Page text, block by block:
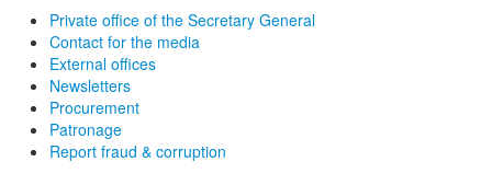
Private office of the Secretary General
Contact for the media
External offices
Newsletters
Procurement
Patronage
Report fraud & corruption